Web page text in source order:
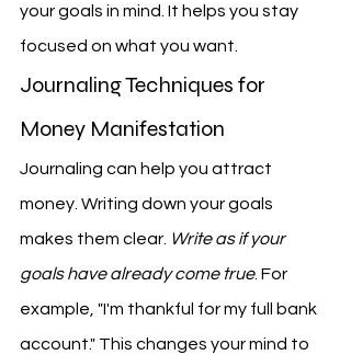
your goals in mind. It helps you stay
focused on what you want.
Journaling Techniques for
Money Manifestation
Journaling can help you attract
money. Writing down your goals
makes them clear. Write as if your
goals have already come true. For
example, "I'm thankful for my full bank
account." This changes your mind to